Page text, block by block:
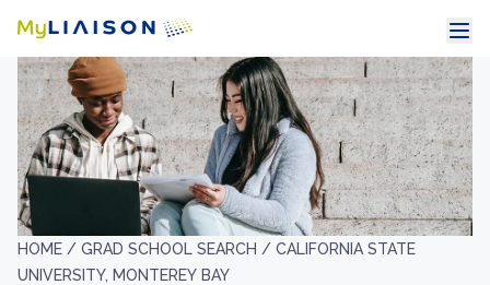
HOME / GRAD SCHOOL SEARCH / CALIFORNIA STATE
UNIVERSITY, MONTEREY BAY